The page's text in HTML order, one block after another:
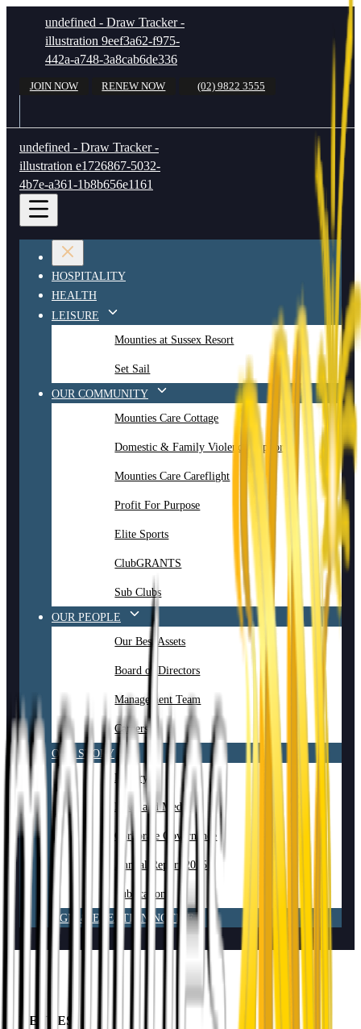
undefined - Draw Tracker -
illustration 9eef3a62-f975-
442a-a748-3a8cab6de336
JOIN NOW RENEW NOW (02) 9822 3555
undefined - Draw Tracker -
illustration e1726867-5032-
4b7e-a361-1b8b656e1161
HOSPITALITY
HEALTH
LEISURE
Mounties at Sussex Resort
Set Sail
OUR COMMUNITY
Mounties Care Cottage
Domestic & Family Violence Support
Mounties Care Careflight
Profit For Purpose
Elite Sports
ClubGRANTS
Sub Clubs
OUR PEOPLE
Our Best Assets
Board of Directors
Management Team
Careers
OUR STORY
History
News and Media
Corporate Governance
Annual Report 2025
Publications
AGM & ELECTION NOTICE
VENUES